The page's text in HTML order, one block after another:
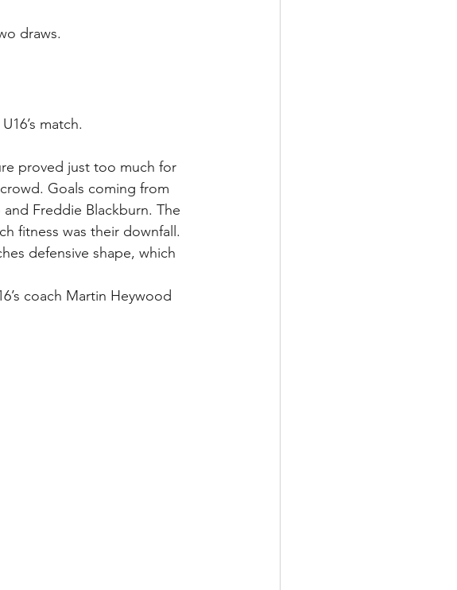
draws.
match.
proved just too much for
Goals coming from
Freddie Blackburn. The
fitness was their downfall.
defensive shape, which
coach Martin Heywood